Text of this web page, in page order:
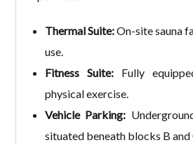
Thermal Suite:On-site sauna
use.
Fitness Suite:Fully
physical exercise.
Vehicle Parking:
situated beneath blocks B and